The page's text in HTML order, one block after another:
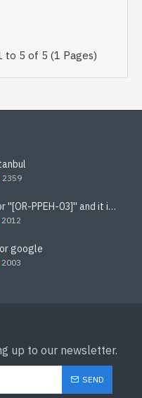
to 5 of 5 (1 Pages)
2359
resolved Error ''[OR-PPEH-03]'' and it is functioning properly google ads paypal
2012
google
2003
up to our newsletter.
SEND